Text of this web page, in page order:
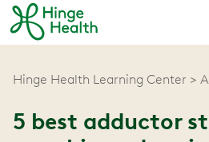
Hinge Health Learning Center
5 best adductor